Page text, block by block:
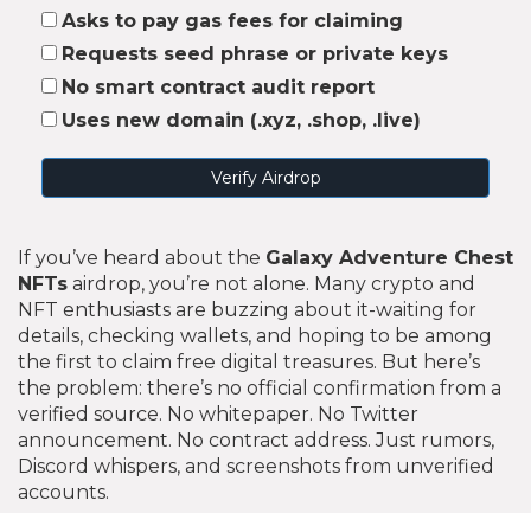
Asks to pay gas fees for claiming
Requests seed phrase or private keys
No smart contract audit report
Uses new domain (.xyz, .shop, .live)
Verify Airdrop
If you’ve heard about the Galaxy Adventure Chest
NFTs airdrop, you’re not alone. Many crypto and
NFT enthusiasts are buzzing about it-waiting for
details, checking wallets, and hoping to be among
the first to claim free digital treasures. But here’s
the problem: there’s no official confirmation from a
verified source. No whitepaper. No Twitter
announcement. No contract address. Just rumors,
Discord whispers, and screenshots from unverified
accounts.